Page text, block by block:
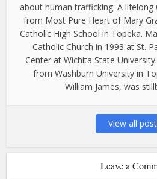
about human trafficking. A lifelong
from Most Pure Heart of Mary
Catholic High School in Topeka.
Catholic Church in 1993 at St.
Center at Wichita State
from Washburn University in
William James, was
View all
Leave a